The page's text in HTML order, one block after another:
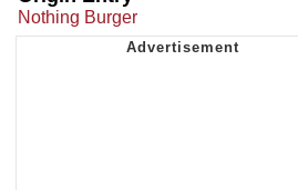
Nothing Burger